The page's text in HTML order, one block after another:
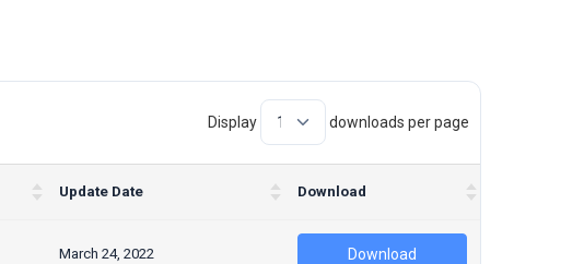
Display downloads per page
Update Date Download
March 24, 2022 Download